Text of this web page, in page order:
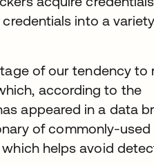
into a
of our tendency to
according to the
appeared in a data
of commonly-used
helps avoid